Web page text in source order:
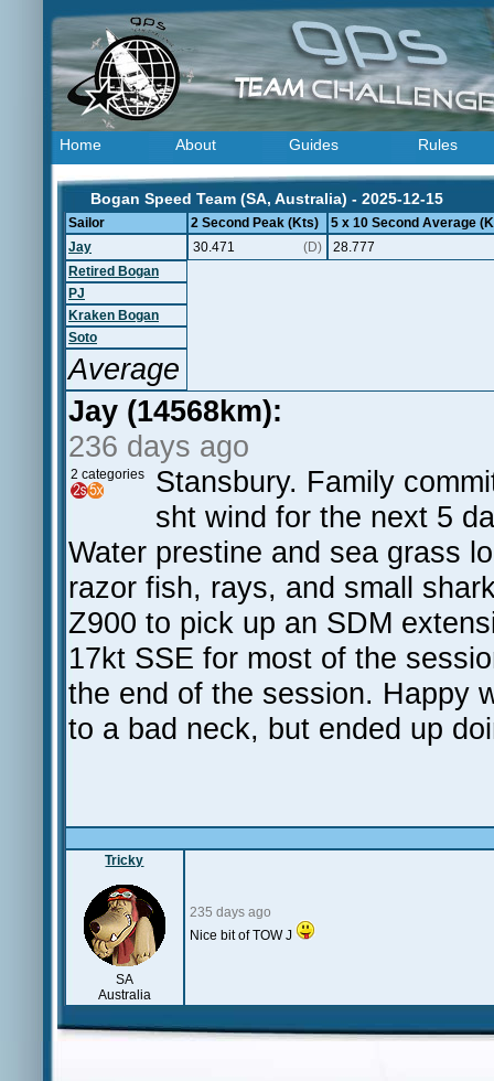
Home About Guides Rules
Bogan Speed Team (SA, Australia) - 2025-12-15
Sailor 2 Second Peak (Kts)
5 x 10 Second Average
Jay
30.471 (D)
28.777
Retired Bogan
PJ
Kraken Bogan
Soto
Average
Jay (14568km):
236 days ago
2 categories
Stansbury. Family
sht wind for the next 5
Water prestine and sea grass
razor fish, rays, and small
Z900 to pick up an SDM
17kt SSE for most of the
the end of the session. Happy
to a bad neck, but ended up
Tricky
SA
Australia
235 days ago
Nice bit of TOW J